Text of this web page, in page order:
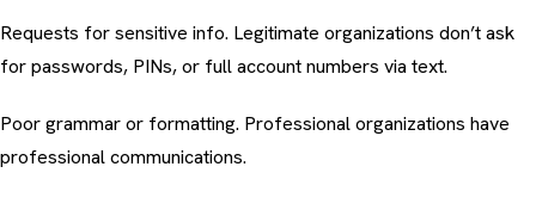
Requests for sensitive info. Legitimate organizations don’t ask
for passwords, PINs, or full account numbers via text.
Poor grammar or formatting. Professional organizations have
professional communications.